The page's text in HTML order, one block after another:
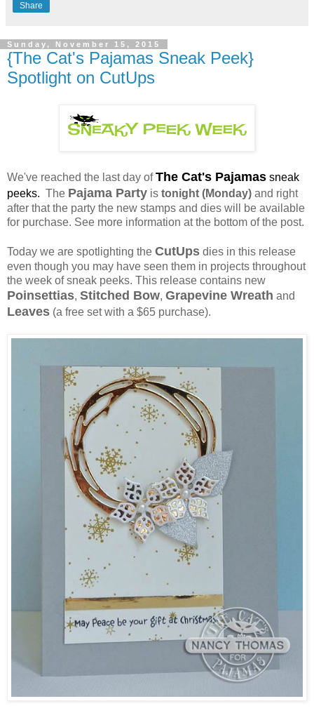
Share
Sunday, November 15, 2015
{The Cat's Pajamas Sneak Peek}
Spotlight on CutUps
We've reached the last day ofThe Cat's Pajamas sneak
peeks. The Pajama Party is tonight (Monday) and right
after that the party the new stamps and dies will be available
for purchase. See more information at the bottom of the post.
Today we are spotlighting the CutUps dies in this release
even though you may have seen them in projects throughout
the week of sneak peeks. This release contains new
Poinsettias, Stitched Bow, Grapevine Wreath and
Leaves (a free set with a $65 purchase).